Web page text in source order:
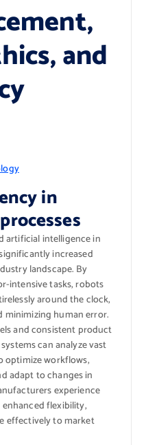
and
in
artificial intelligence in
increased
landscape. By
intensive tasks, robots
around the clock,
human error.
and consistent product
can analyze vast
optimize workflows,
adapt to changes in
experience
flexibility,
effectively to market